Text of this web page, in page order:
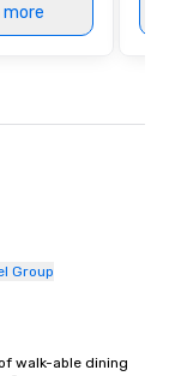
more
Group
walk-able dining